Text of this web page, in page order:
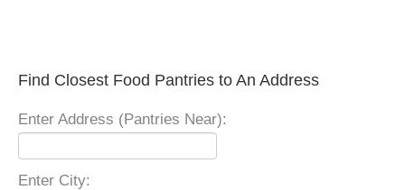
Find Closest Food Pantries to An Address
Enter Address (Pantries Near):
Enter City: